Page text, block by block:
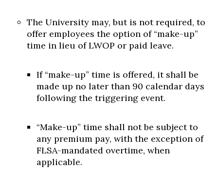
The University may, but is not required, to
offer employees the option of “make-up”
time in lieu of LWOP or paid leave.
If “make-up” time is offered, it shall be
made up no later than 90 calendar days
following the triggering event.
“Make-up” time shall not be subject to
any premium pay, with the exception of
FLSA-mandated overtime, when
applicable.